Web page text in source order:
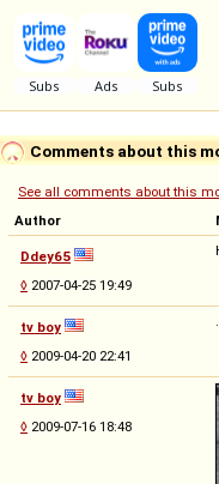
Comments about this
See all comments about this
Author
Ddey65
◊ 2007-04-25 19:49
tv boy
◊ 2009-04-20 22:41
tv boy
◊ 2009-07-16 18:48